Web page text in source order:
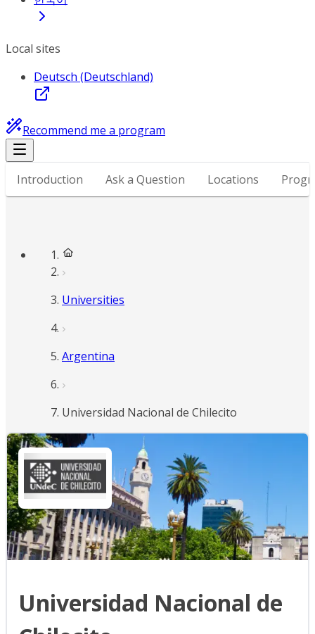
Local sites
Deutsch (Deutschland)
Recommend me a program
Introduction Ask a Question Locations
Universities
Argentina
Universidad Nacional de Chilecito
Universidad Nacional de